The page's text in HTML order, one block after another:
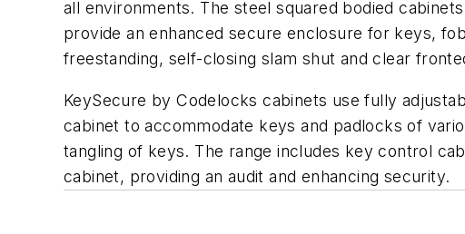
all environments. The steel squared bodied
provide an enhanced secure enclosure for keys,
freestanding, self-closing slam shut and clear
KeySecure by Codelocks cabinets use fully
cabinet to accommodate keys and padlocks of
tangling of keys. The range includes key control
cabinet, providing an audit and enhancing security.